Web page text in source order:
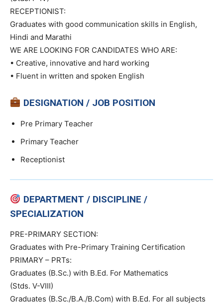
RECEPTIONIST:
Graduates with good communication skills in English,
Hindi and Marathi
WE ARE LOOKING FOR CANDIDATES WHO ARE:
• Creative, innovative and hard working
• Fluent in written and spoken English
DESIGNATION / JOB POSITION
Pre Primary Teacher
Primary Teacher
Receptionist
DEPARTMENT / DISCIPLINE /
SPECIALIZATION
PRE-PRIMARY SECTION:
Graduates with Pre-Primary Training Certification
PRIMARY – PRTs:
Graduates (B.Sc.) with B.Ed. For Mathematics
(Stds. V-VIII)
Graduates (B.Sc./B.A./B.Com) with B.Ed. For all subjects